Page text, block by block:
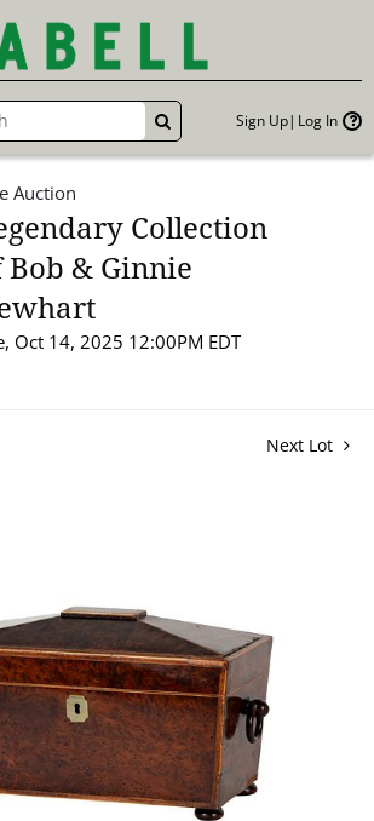
GO Sign Up Log In
Auction
Collection
Bob & Ginnie
Oct 14, 2025 12:00PM EDT
Next Lot